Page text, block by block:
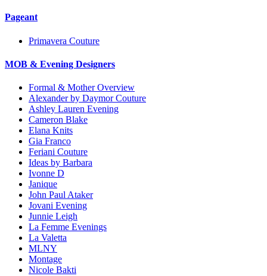
Pageant
Primavera Couture
MOB & Evening Designers
Formal & Mother Overview
Alexander by Daymor Couture
Ashley Lauren Evening
Cameron Blake
Elana Knits
Gia Franco
Feriani Couture
Ideas by Barbara
Ivonne D
Janique
John Paul Ataker
Jovani Evening
Junnie Leigh
La Femme Evenings
La Valetta
MLNY
Montage
Nicole Bakti